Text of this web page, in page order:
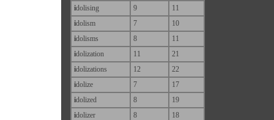
idolising 9
11
idolism 7
10
idolisms 8
11
idolization 11
21
idolizations 12
22
idolize 7
17
idolized 8
19
idolizer 8
18